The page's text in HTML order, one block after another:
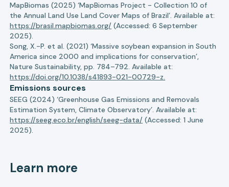
MapBiomas (2025) ‘MapBiomas Project - Collection 10 of
the Annual Land Use Land Cover Maps of Brazil’. Available at:
https://brasil.mapbiomas.org/ (Accessed: 6 September
2025).
Song, X.-P. et al. (2021) ‘Massive soybean expansion in South
America since 2000 and implications for conservation’,
Nature Sustainability, pp. 784–792. Available at:
https://doi.org/10.1038/s41893-021-00729-z.
Emissions sources
SEEG (2024) ‘Greenhouse Gas Emissions and Removals
Estimation System, Climate Observatory’. Available at:
https://seeg.eco.br/english/seeg-data/ (Accessed: 1 June
2025).
Learn more